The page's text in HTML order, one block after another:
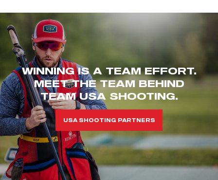
WINNING IS A TEAM EFFORT.
MEET THE TEAM BEHIND
TEAM USA SHOOTING.
USA SHOOTING PARTNERS